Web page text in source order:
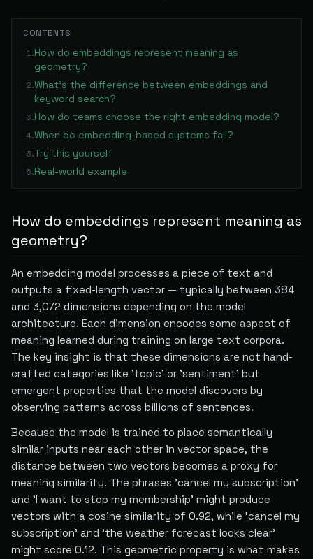
CONTENTS
1.How do embeddings represent meaning as
geometry?
2.What's the difference between embeddings and
keyword search?
3.How do teams choose the right embedding model?
4.When do embedding-based systems fail?
5.Try this yourself
6.Real-world example
How do embeddings represent meaning as
geometry?
An embedding model processes a piece of text and
outputs a fixed-length vector — typically between 384
and 3,072 dimensions depending on the model
architecture. Each dimension encodes some aspect of
meaning learned during training on large text corpora.
The key insight is that these dimensions are not hand-
crafted categories like 'topic' or 'sentiment' but
emergent properties that the model discovers by
observing patterns across billions of sentences.
Because the model is trained to place semantically
similar inputs near each other in vector space, the
distance between two vectors becomes a proxy for
meaning similarity. The phrases 'cancel my subscription'
and 'I want to stop my membership' might produce
vectors with a cosine similarity of 0.92, while 'cancel my
subscription' and 'the weather forecast looks clear'
might score 0.12. This geometric property is what makes